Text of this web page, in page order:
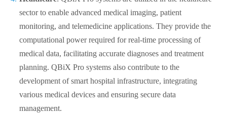
sector to enable advanced medical imaging, patient
monitoring, and telemedicine applications. They provide the
computational power required for real-time processing of
medical data, facilitating accurate diagnoses and treatment
planning. QBiX Pro systems also contribute to the
development of smart hospital infrastructure, integrating
various medical devices and ensuring secure data
management.